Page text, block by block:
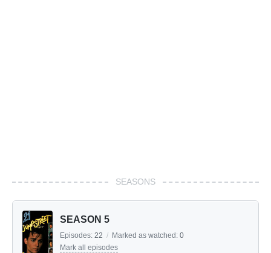
SEASONS
SEASON 5
Episodes: 22 / Marked as watched: 0
Mark all episodes